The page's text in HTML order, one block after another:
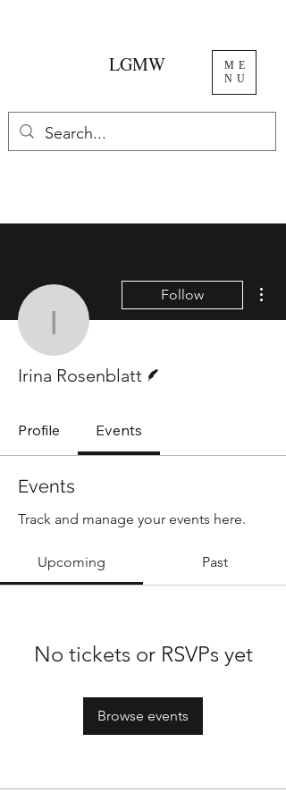
ME
NU
LGMW
Irina Rosenblatt
Follow
Irina Rosenblatt
Profile Events
Events
Track and manage your events here.
Upcoming Past
No tickets or RSVPs yet
Browse events